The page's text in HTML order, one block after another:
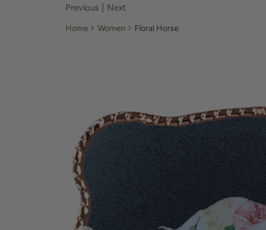
Previous Next
Home Women Floral Horse